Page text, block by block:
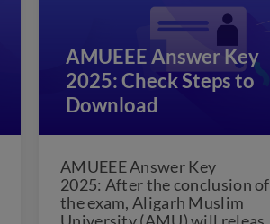
AMUEEE Answer Key
2025: Check Steps to
Download
AMUEEE Answer Key
2025: After the conclusion of
the exam, Aligarh Muslim